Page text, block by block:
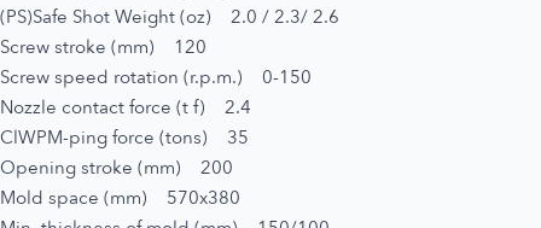
(PS)Safe Shot Weight (oz) 2.0 / 2.3/ 2.6
Screw stroke (mm) 120
Screw speed rotation (r.p.m.) 0-150
Nozzle contact force (t f) 2.4
ClWPM-ping force (tons) 35
Opening stroke (mm) 200
Mold space (mm) 570x380